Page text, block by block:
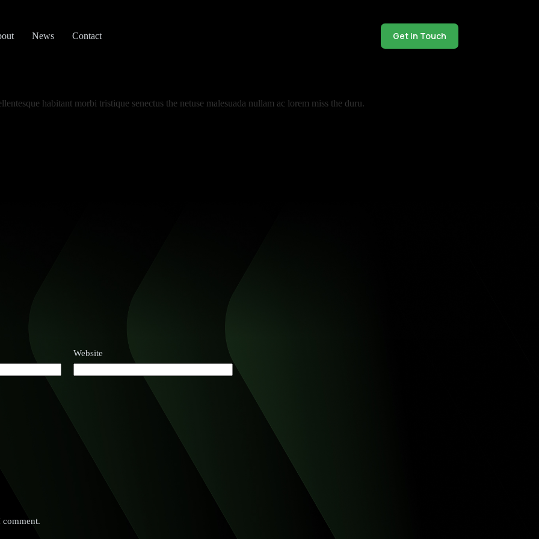
News Contact Get in Touch
habitant morbi tristique senectus the netuse malesuada nullam ac lorem miss the duru.
Website
comment.